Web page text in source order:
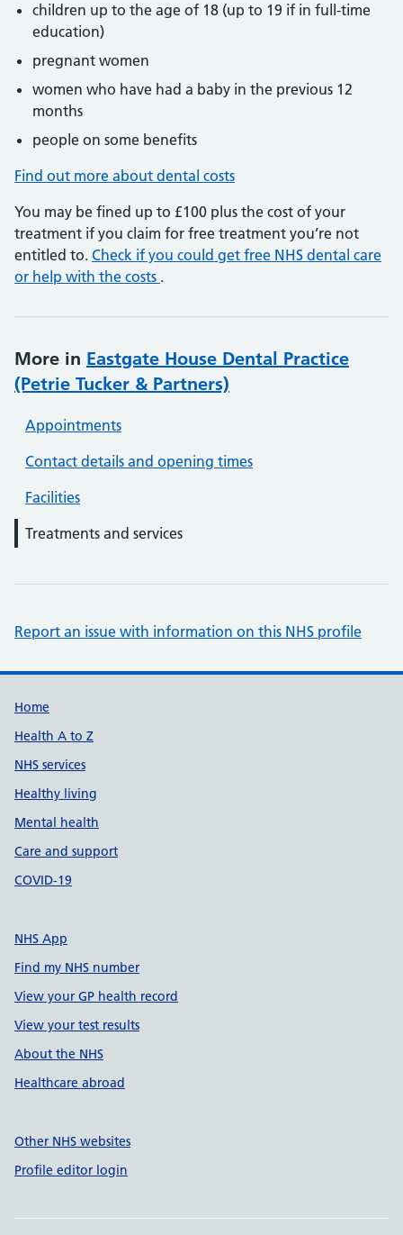
children up to the age of 18 (up to 19 if in full-time
education)
pregnant women
women who have had a baby in the previous 12
months
people on some benefits
Find out more about dental costs
You may be fined up to £100 plus the cost of your
treatment if you claim for free treatment you’re not
entitled to. Check if you could get free NHS dental care
or help with the costs .
More in Eastgate House Dental Practice
(Petrie Tucker & Partners)
Appointments
Contact details and opening times
Facilities
Treatments and services
Report an issue with information on this NHS profile
Support links
Home
Health A to Z
NHS services
Healthy living
Mental health
Care and support
COVID-19
NHS App
Find my NHS number
View your GP health record
View your test results
About the NHS
Healthcare abroad
Other NHS websites
Profile editor login